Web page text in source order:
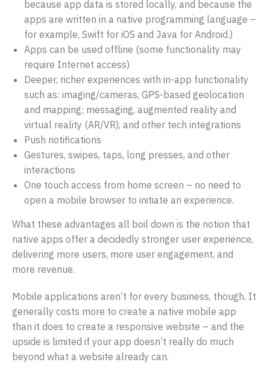
because app data is stored locally, and because the
apps are written in a native programming language –
for example, Swift for iOS and Java for Android.)
Apps can be used offline (some functionality may
require Internet access)
Deeper, richer experiences with in-app functionality
such as: imaging/cameras, GPS-based geolocation
and mapping; messaging, augmented reality and
virtual reality (AR/VR), and other tech integrations
Push notifications
Gestures, swipes, taps, long presses, and other
interactions
One touch access from home screen – no need to
open a mobile browser to initiate an experience.
What these advantages all boil down is the notion that
native apps offer a decidedly stronger user experience,
delivering more users, more user engagement, and
more revenue.
Mobile applications aren’t for every business, though. It
generally costs more to create a native mobile app
than it does to create a responsive website – and the
upside is limited if your app doesn’t really do much
beyond what a website already can.